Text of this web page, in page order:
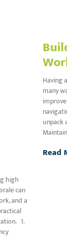
high
can
and a
1.
Having
many
unpack
Read